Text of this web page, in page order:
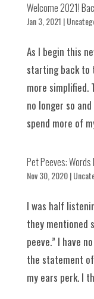
Welcome 2021!
Jan 3, 2021 |
As I begin this
starting back to
more simplified.
no longer so
spend more of
Pet Peeves:
Nov 30, 2020|
I was half
they mentioned
peeve.” I have
the statement
my ears perk. I